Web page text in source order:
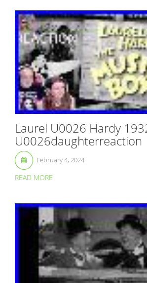
Laurel U0026 Hardy
U0026daughterreaction
February 4, 2024
READ MORE